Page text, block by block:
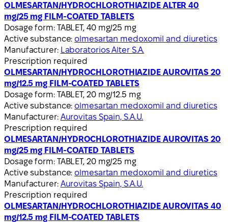
OLMESARTAN/HYDROCHLOROTHIAZIDE ALTER 40
mg/25 mg FILM-COATED TABLETS
Dosage form: TABLET, 40 mg/25 mg
Active substance: olmesartan medoxomil and diuretics
Manufacturer: Laboratorios Alter S.A.
Prescription required
OLMESARTAN/HYDROCHLOROTHIAZIDE AUROVITAS 20
mg/12.5 mg FILM-COATED TABLETS
Dosage form: TABLET, 20 mg/12.5 mg
Active substance: olmesartan medoxomil and diuretics
Manufacturer: Aurovitas Spain, S.A.U.
Prescription required
OLMESARTAN/HYDROCHLOROTHIAZIDE AUROVITAS 20
mg/25 mg FILM-COATED TABLETS
Dosage form: TABLET, 20 mg/25 mg
Active substance: olmesartan medoxomil and diuretics
Manufacturer: Aurovitas Spain, S.A.U.
Prescription required
OLMESARTAN/HYDROCHLOROTHIAZIDE AUROVITAS 40
mg/12.5 mg FILM-COATED TABLETS